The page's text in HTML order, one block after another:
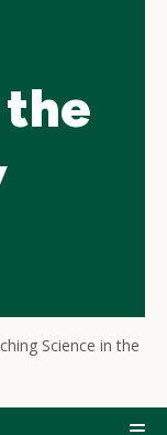
Science in the